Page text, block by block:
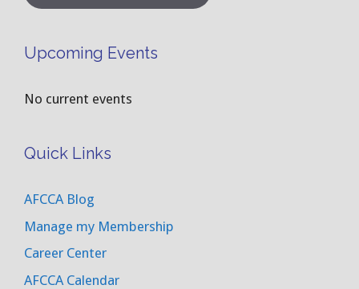
Upcoming Events
No current events
Quick Links
AFCCA Blog
Manage my Membership
Career Center
AFCCA Calendar